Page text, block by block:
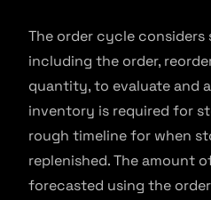
The order cycle considers
including the order,
quantity, to evaluate and
inventory is required for
rough timeline for when
replenished. The amount
forecasted using the